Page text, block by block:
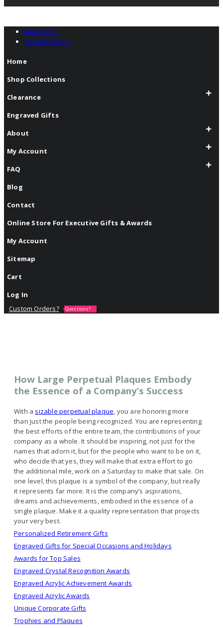
Main Menu
Top Navigation
Home
Shop Collections
Clearance
Engraved Gifts
About
My Account
FAQ
Blog
Contact
Online Store For Executive Gifts & Awards
My Account
Sitemap
Cart
Log In
Custom Orders?
Questions?
How Large Perpetual Plaques Embody
the Essence of a Company’s Success
With a sizable perpetual plaque, you are honoring more
than just the people being recognized. You are representing
the best efforts of the entire team, the contributions of your
company as a whole. It should be inspiring, not just for the
names that adorn it, but for the people who want to be on it,
who decide that yes, they will make that extra effort to go
the additional mile, work on a Saturday to make that sale. On
one level, this plaque is a symbol of the company, but really
it represents far more. It is the company’s aspirations,
dreams and achievements, embodied in the essence of a
single plaque. Make it a quality representation that projects
your very best.
Personalized Retirement Gifts
Engraved Gifts for Special Occasions and Holidays
Awards for Top Sales
Engraved Crystal Recognition Awards
Engraved Acrylic Achievement Awards
Engraved Acrylic Awards
Unique Corporate Gifts
Trophies and Plaques